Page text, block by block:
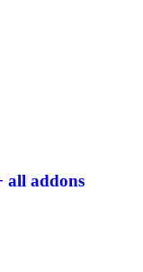
all addons